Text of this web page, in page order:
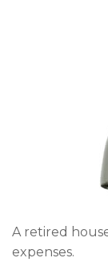
A retired
expenses.